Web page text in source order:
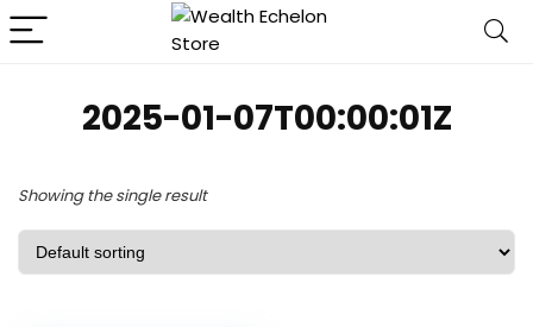
2025-01-07T00:00:01Z
Showing the single result